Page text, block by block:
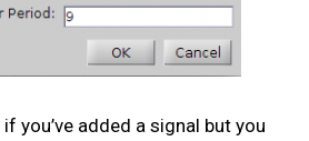
if you’ve added a signal but you